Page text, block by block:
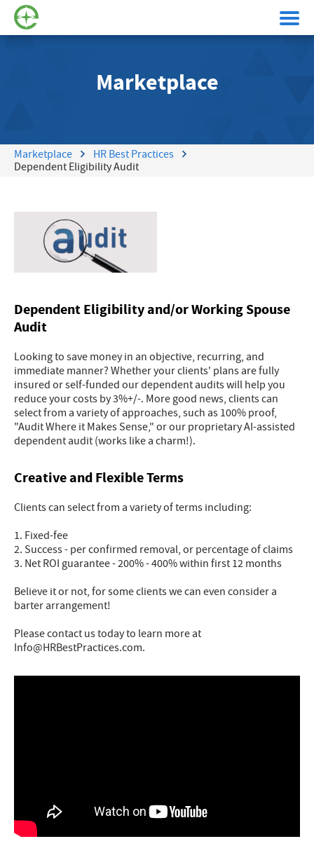
Marketplace
Marketplace
HR Best Practices
Dependent Eligibility Audit
Dependent Eligibility and/or Working Spouse
Audit
Looking to save money in an objective, recurring, and
immediate manner? Whether your clients' plans are fully
insured or self-funded our dependent audits will help you
reduce your costs by 3%+/-. More good news, clients can
select from a variety of approaches, such as 100% proof,
"Audit Where it Makes Sense," or our proprietary AI-assisted
dependent audit (works like a charm!).
Creative and Flexible Terms
Clients can select from a variety of terms including:
1. Fixed-fee
2. Success - per confirmed removal, or percentage of claims
3. Net ROI guarantee - 200% - 400% within first 12 months
Believe it or not, for some clients we can even consider a
barter arrangement!
Please contact us today to learn more at
Info@HRBestPractices.com.